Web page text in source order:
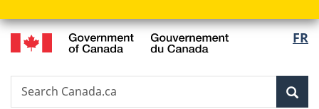
FR
Search
Search
Canada.ca